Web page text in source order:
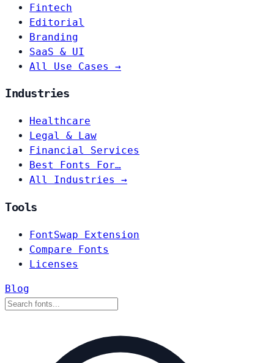
Fintech
Editorial
Branding
SaaS & UI
All Use Cases →
Industries
Healthcare
Legal & Law
Financial Services
Best Fonts For…
All Industries →
Tools
FontSwap Extension
Compare Fonts
Licenses
Blog